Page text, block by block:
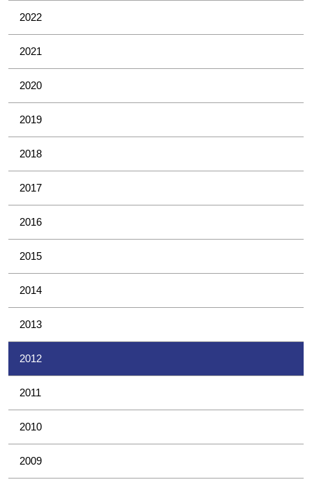
2022
2021
2020
2019
2018
2017
2016
2015
2014
2013
2012
2011
2010
2009